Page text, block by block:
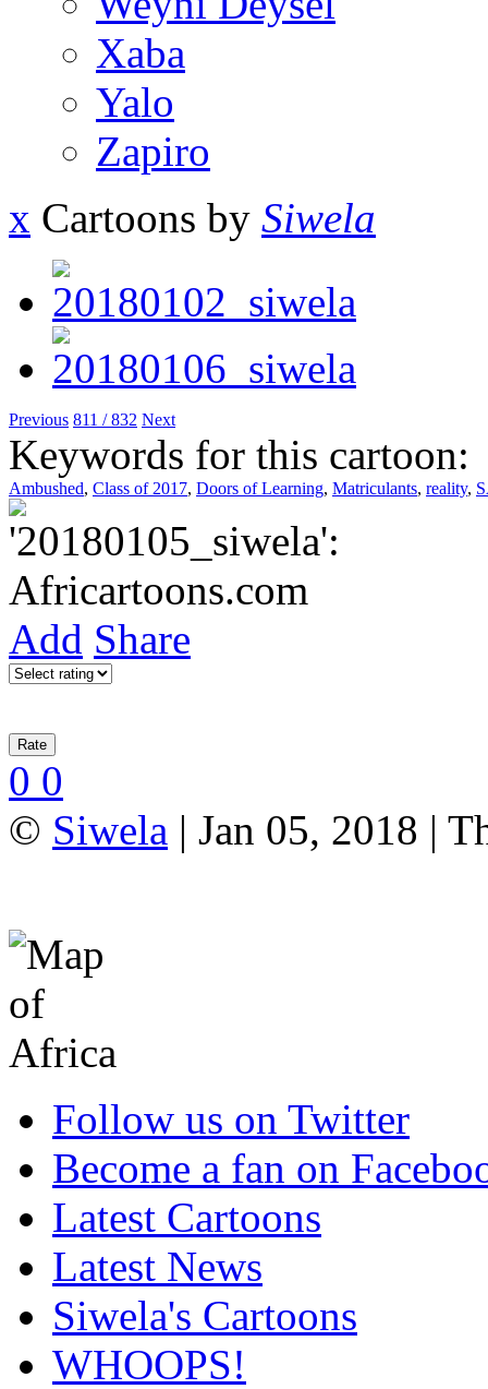
Xaba
Yalo
Zapiro
x Cartoons by Siwela
Previous 811 / 832 Next
Keywords for this cartoon:
Ambushed, Class of 2017, Doors of Learning, Matriculants, reality,
Add Share
0 0
© Siwela | Jan 05, 2018 |
Follow us on Twitter
Become a fan on
Latest Cartoons
Latest News
Siwela's Cartoons
WHOOPS!